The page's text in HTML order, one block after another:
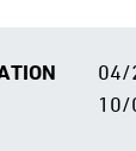
04/
10/